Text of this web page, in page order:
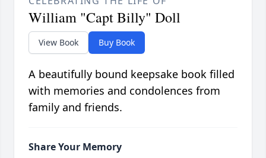
William "Capt Billy" Doll
View Book Buy Book
A beautifully bound keepsake book filled
with memories and condolences from
family and friends.
Share Your Memory